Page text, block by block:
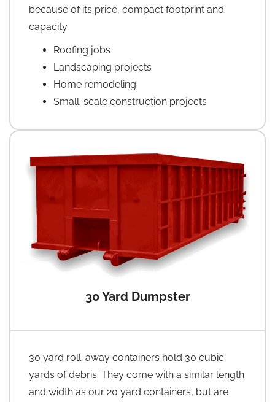
because of its price, compact footprint and
capacity.
Roofing jobs
Landscaping projects
Home remodeling
Small-scale construction projects
30 Yard Dumpster
30 yard roll-away containers hold 30 cubic
yards of debris. They come with a similar length
and width as our 20 yard containers, but are